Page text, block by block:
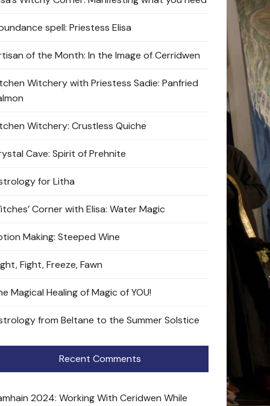
spell: Priestess Elisa
of the Month: In the Image of Cerridwen
Witchery with Priestess Sadie: Panfried
Witchery: Crustless Quiche
Cave: Spirit of Prehnite
for Litha
Corner with Elisa: Water Magic
Making: Steeped Wine
Fight, Freeze, Fawn
Magical Healing of Magic of YOU!
from Beltane to the Summer Solstice
Recent Comments
2024: Working With Ceridwen While